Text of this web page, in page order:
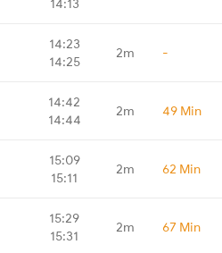
14:23
14:25
2m -
14:42
14:44
2m 49 Min
15:09
15:11
2m 62 Min
15:29
15:31
2m 67 Min